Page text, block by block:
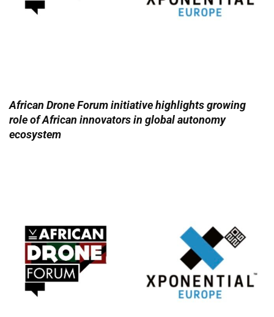
African Drone Forum initiative highlights growing
role of African innovators in global autonomy
ecosystem